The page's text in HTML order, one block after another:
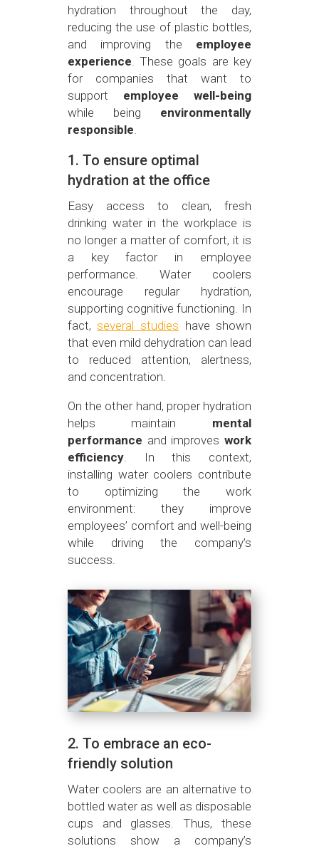
hydration throughout the day,
reducing the use of plastic bottles,
and improving the employee
experience . These goals are key
for companies that want to
support employee well-being
while being environmentally
responsible
1. To ensure optimal
hydration at the office
Easy access to clean, fresh
drinking water in the workplace is
no longer a matter of comfort, it is
a key factor in employee
performance. Water coolers
encourage regular hydration,
supporting cognitive functioning. In
fact,several studies have shown
that even mild dehydration can lead
to reduced attention, alertness,
and concentration.
On the other hand, proper hydration
helps maintain mental
performance and improves work
efficiency. In this context,
installing water coolers contribute
to optimizing the work
environment: they improve
employees’ comfort and well-being
while driving the company’s
success.
2. To embrace an eco-
friendly solution
Water coolers are an alternative to
bottled water as well as disposable
cups and glasses. Thus, these
solutions show a company’s